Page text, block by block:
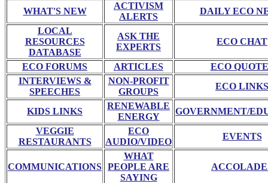
WHAT'S NEW
ACTIVISM
ALERTS
DAILY ECO
LOCAL
RESOURCES
DATABASE
ASK THE
EXPERTS
ECO CHAT
ECO FORUMS ARTICLES
ECO
INTERVIEWS &
SPEECHES
NON-PROFIT
GROUPS
ECO LINKS
KIDS LINKS
RENEWABLE
ENERGY
GOVERNMENT/
VEGGIE
RESTAURANTS
ECO
AUDIO/VIDEO
EVENTS
COMMUNICATIONS
WHAT
PEOPLE ARE
SAYING